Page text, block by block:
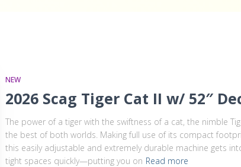
NEW
2026 Scag Tiger Cat II w/ 52″
The power of a tiger with the swiftness of a cat, the nimble
the best of both worlds. Making full use of its compact
this easily adjustable and extremely durable machine gets
tight spaces quickly—putting you on Read more